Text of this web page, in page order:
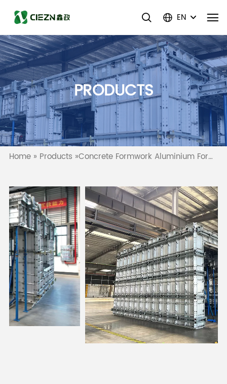
EN
PRODUCTS
Home» Products »Concrete Formwork Aluminium Formwork Wall Slab Column Formwork System